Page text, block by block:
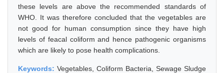
these levels are above the recommended standards of
WHO. It was therefore concluded that the vegetables are
not good for human consumption since they have high
levels of feacal coliform and hence pathogenic organisms
which are likely to pose health complications.
Keywords: Vegetables, Coliform Bacteria, Sewage Sludge